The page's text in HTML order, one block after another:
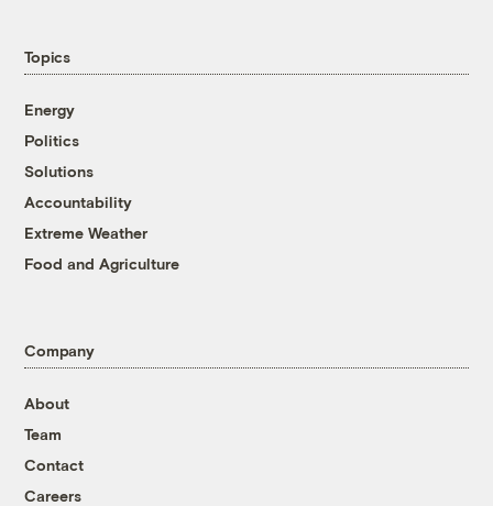
Topics
Energy
Politics
Solutions
Accountability
Extreme Weather
Food and Agriculture
Company
About
Team
Contact
Careers